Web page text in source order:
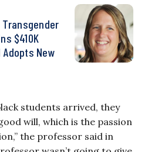
Transgender
$410K
New
students arrived, they
will, which is the passion
the professor said in